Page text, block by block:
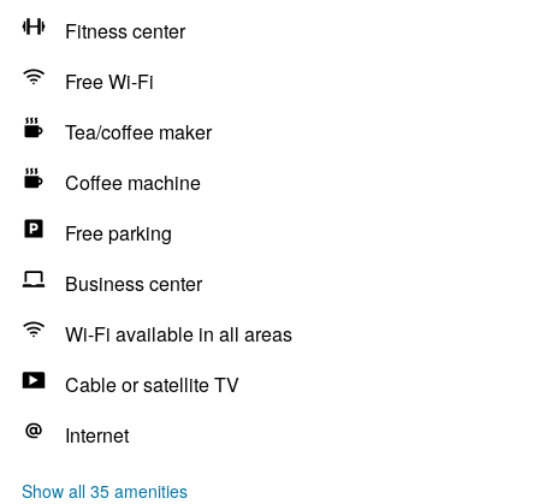
Fitness center
Free Wi-Fi
Tea/coffee maker
Coffee machine
Free parking
Business center
Wi-Fi available in all areas
Cable or satellite TV
Internet
Show all 35 amenities